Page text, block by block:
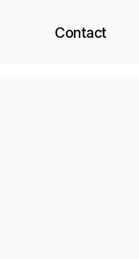
Contact